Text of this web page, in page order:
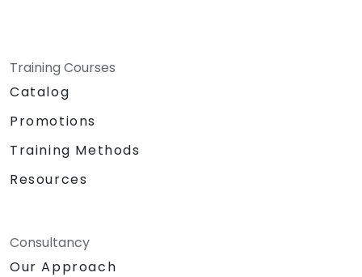
Training Courses
Catalog
Promotions
Training Methods
Resources
Consultancy
Our Approach